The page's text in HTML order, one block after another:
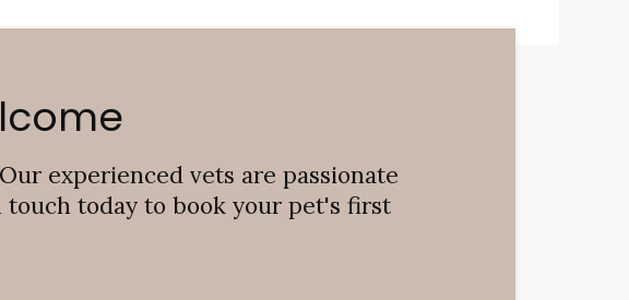
experienced vets are passionate
touch today to book your pet's first